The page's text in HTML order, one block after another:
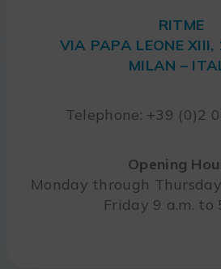
RITME
VIA PAPA LEONE
MILAN –
Telephone: +39 (0)2
Opening
Monday through
Friday 9 a.m. to